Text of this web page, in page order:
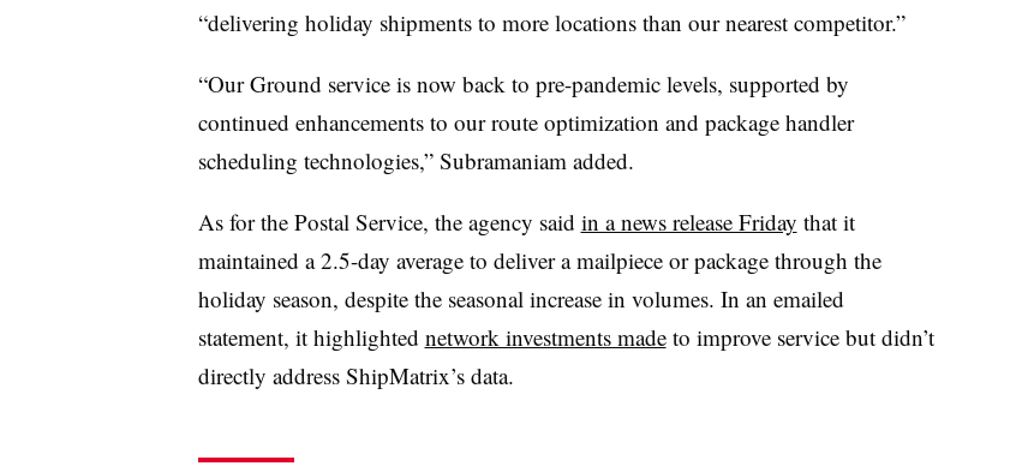
“delivering holiday shipments to more locations than our nearest competitor.”
“Our Ground service is now back to pre-pandemic levels, supported by
continued enhancements to our route optimization and package handler
scheduling technologies,” Subramaniam added.
As for the Postal Service, the agency said in a news release Friday that it
maintained a 2.5-day average to deliver a mailpiece or package through the
holiday season, despite the seasonal increase in volumes. In an emailed
statement, it highlighted network investments madeto improve service but didn’t
directly address ShipMatrix’s data.